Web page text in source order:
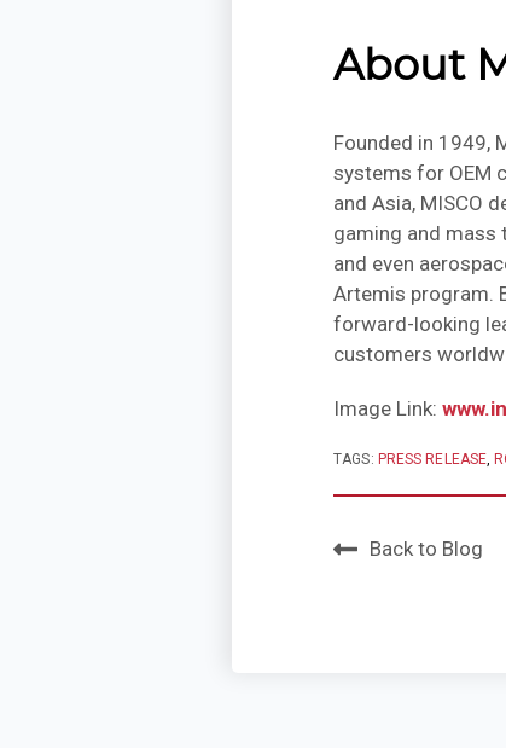
About
Founded in 1949,
systems for OEM
and Asia, MISCO
gaming and mass
and even
Artemis program.
forward-looking
customers
Image Link:
TAGS: PRESS RELEASE ,
Back to Blog